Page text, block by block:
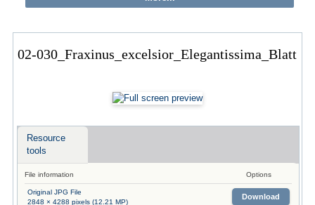
02-030_Fraxinus_excelsior_Elegantissima_Blatt
Resource
tools
File information Options
Original JPG File
2848 × 4288 pixels (12.21 MP)
Download